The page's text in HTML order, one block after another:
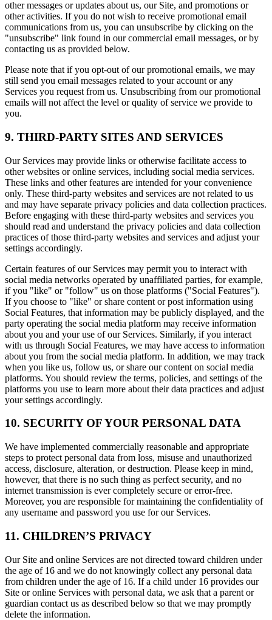
other messages or updates about us, our Site, and promotions or
other activities. If you do not wish to receive promotional email
communications from us, you can unsubscribe by clicking on the
"unsubscribe" link found in our commercial email messages, or by
contacting us as provided below.
Please note that if you opt-out of our promotional emails, we may
still send you email messages related to your account or any
Services you request from us. Unsubscribing from our promotional
emails will not affect the level or quality of service we provide to
you.
9. THIRD-PARTY SITES AND SERVICES
Our Services may provide links or otherwise facilitate access to
other websites or online services, including social media services.
These links and other features are intended for your convenience
only. These third-party websites and services are not related to us
and may have separate privacy policies and data collection practices.
Before engaging with these third-party websites and services you
should read and understand the privacy policies and data collection
practices of those third-party websites and services and adjust your
settings accordingly.
Certain features of our Services may permit you to interact with
social media networks operated by unaffiliated parties, for example,
if you "like" or "follow" us on those platforms ("Social Features").
If you choose to "like" or share content or post information using
Social Features, that information may be publicly displayed, and the
party operating the social media platform may receive information
about you and your use of our Services. Similarly, if you interact
with us through Social Features, we may have access to information
about you from the social media platform. In addition, we may track
when you like us, follow us, or share our content on social media
platforms. You should review the terms, policies, and settings of the
platforms you use to learn more about their data practices and adjust
your settings accordingly.
10. SECURITY OF YOUR PERSONAL DATA
We have implemented commercially reasonable and appropriate
steps to protect personal data from loss, misuse and unauthorized
access, disclosure, alteration, or destruction. Please keep in mind,
however, that there is no such thing as perfect security, and no
internet transmission is ever completely secure or error-free.
Moreover, you are responsible for maintaining the confidentiality of
any username and password you use for our Services.
11. CHILDREN’S PRIVACY
Our Site and online Services are not directed toward children under
the age of 16 and we do not knowingly collect any personal data
from children under the age of 16. If a child under 16 provides our
Site or online Services with personal data, we ask that a parent or
guardian contact us as described below so that we may promptly
delete the information.